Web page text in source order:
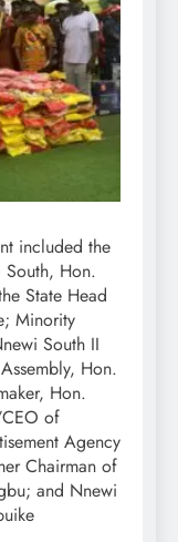
included the
Hon.
State Head
Minority
South II
Hon.
Hon.
of
Agency
Chairman of
and Nnewi